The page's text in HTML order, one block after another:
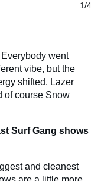
1/4
went
vibe, but the
shifted. Lazer
of course Snow
Surf Gang shows
and cleanest